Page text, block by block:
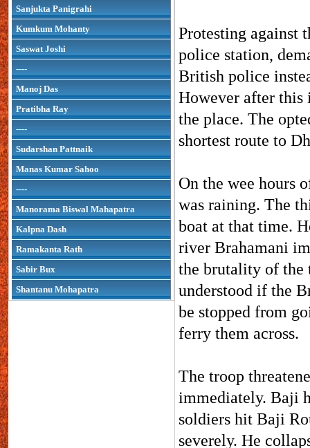
Sanjukta Panigrahi
Kumkum Mohanty
Saswat Joshi
----
Manoj Das
Pratibha Ray
----
Sudarshan Pattnaik
Manas Kumar Sahoo
----
Manorama Biswal Mahapatra
Kalpna Dash
Ramakanta Rath
Sabir Bux
Shantanu Mohapatra
Protesting against
police station,
British police
However after this
the place. The
shortest route to
On the wee hours
was raining. The
boat at that time.
river Brahamani
the brutality of the
understood if the
be stopped from
ferry them across.
The troop
immediately. Baji
soldiers hit Baji
severely. He